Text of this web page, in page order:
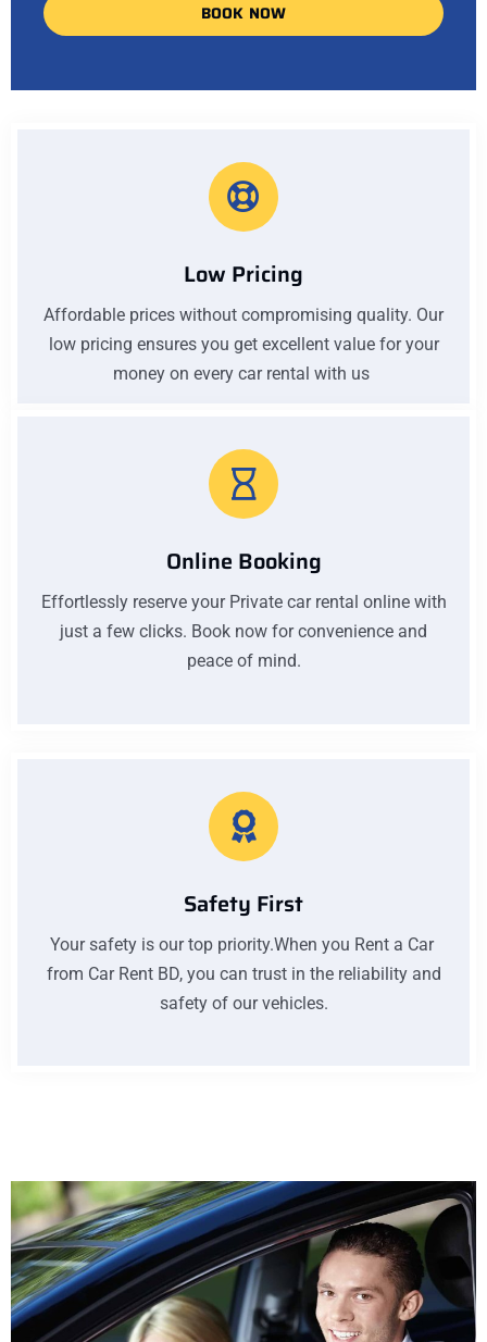
Low Pricing
Affordable prices without compromising quality. Our
low pricing ensures you get excellent value for your
money on every car rental with us
Online Booking
Effortlessly reserve your Private car rental online with
just a few clicks. Book now for convenience and
peace of mind.
Safety First
Your safety is our top priority.When you Rent a Car
from Car Rent BD, you can trust in the reliability and
safety of our vehicles.
BOOK NOW